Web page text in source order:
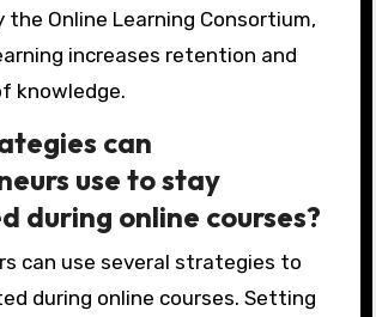
the Online Learning Consortium,
increases retention and
knowledge.
can
use to stay
during online courses?
can use several strategies to
during online courses. Setting